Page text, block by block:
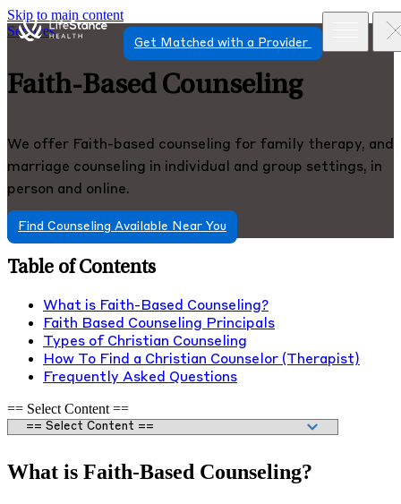
Skip to main content
Get Matched with a Provider
Services
Faith-Based Counseling
We offer Faith-based counseling for family therapy, and
marriage counseling in individual and group settings, in
person and online.
Find Counseling Available Near You
Table of Contents
What is Faith-Based Counseling?
Faith Based Counseling Principals
Types of Christian Counseling
How To Find a Christian Counselor (Therapist)
Frequently Asked Questions
== Select Content ==
What is Faith-Based Counseling?